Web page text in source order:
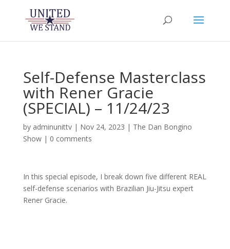
Self-Defense Masterclass
with Rener Gracie
(SPECIAL) – 11/24/23
by adminunittv| Nov 24, 2023 | The Dan Bongino
Show| 0 comments
In this special episode, I break down five different REAL
self-defense scenarios with Brazilian Jiu-Jitsu expert
Rener Gracie.